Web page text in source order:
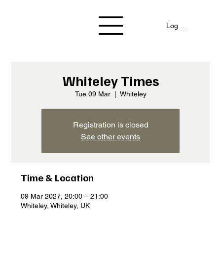
Log In / Signup
Whiteley Times
Tue 09 Mar
  |
Whiteley
Registration is closed
See other events
Time & Location
09 Mar 2027, 20:00 – 21:00
Whiteley, Whiteley, UK